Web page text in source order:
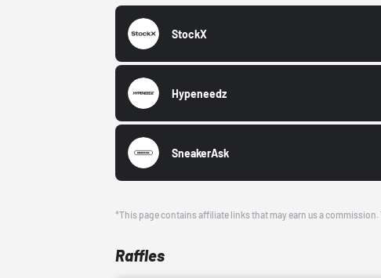
StockX
Hypeneedz
SneakerAsk
*This page contains affiliate links that may earn us a
Raffles